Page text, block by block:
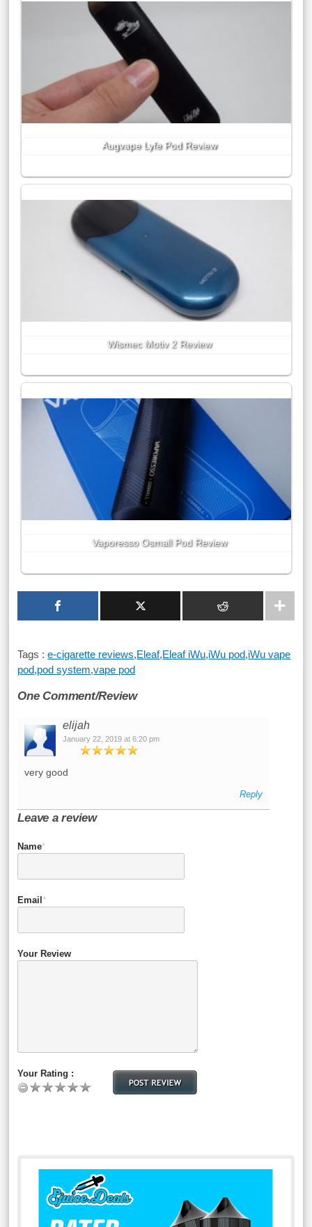
Augvape Lyfe Pod Review
Wismec Motiv 2 Review
Vaporesso Osmall Pod Review
Tags :e-cigarette reviews,Eleaf,Eleaf iWu,iWu pod,iWu vape
pod,pod system,vape pod
One Comment/Review
elijah
January 22, 2019 at 6:20 pm
very good
Reply
Leave a review
Name*
Email*
Your Review
Your Rating :